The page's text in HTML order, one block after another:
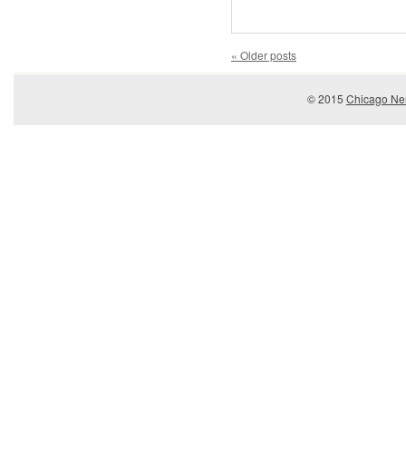
« Older posts
© 2015 Chicago